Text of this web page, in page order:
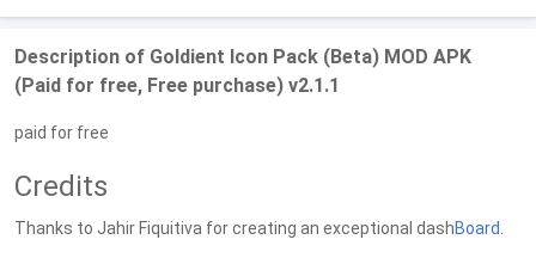
Description of Goldient Icon Pack (Beta) MOD APK
(Paid for free, Free purchase) v2.1.1
paid for free
Credits
Thanks to Jahir Fiquitiva for creating an exceptional dashBoard